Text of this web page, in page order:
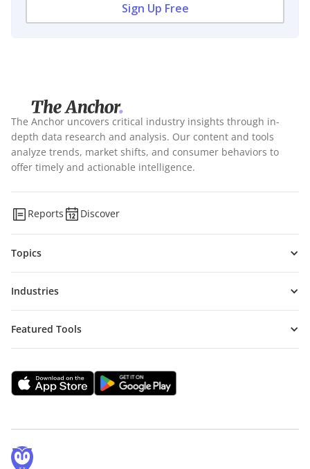
Sign Up Free
Reports Discover
Topics
Industries
Featured Tools
The Anchor uncovers critical industry insights through in-
depth data research and analysis. Our content and tools
analyze trends, market shifts, and consumer behaviors to
offer timely and actionable intelligence.